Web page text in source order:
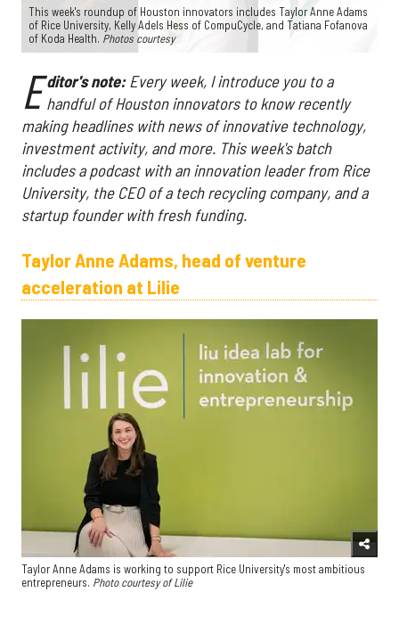
This week's roundup of Houston innovators includes Taylor Anne Adams
of Rice University, Kelly Adels Hess of CompuCycle, and Tatiana Fofanova
of Koda Health. Photos courtesy
E ditor's note: Every week, I introduce you to a
handful of Houston innovators to know recently
making headlines with news of innovative technology,
investment activity, and more. This week's batch
includes a podcast with an innovation leader from Rice
University, the CEO of a tech recycling company, and a
startup founder with fresh funding.
Taylor Anne Adams, head of venture
acceleration at Lilie
Taylor Anne Adams is working to support Rice University's most ambitious
entrepreneurs. Photo courtesy of Lilie